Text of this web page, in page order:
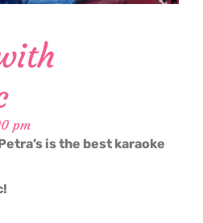
pm
is the best karaoke